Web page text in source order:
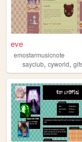
eve
emostarmusicnote
sayclub, cyworld,